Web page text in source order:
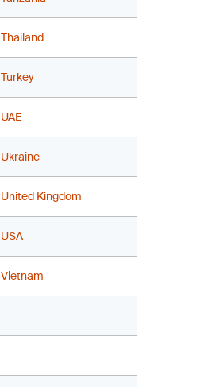
Thailand
Turkey
UAE
Ukraine
United Kingdom
USA
Vietnam